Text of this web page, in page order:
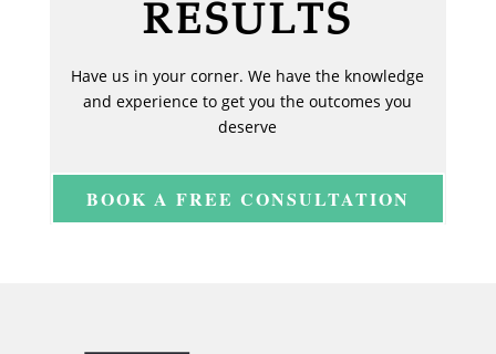
RESULTS
Have us in your corner. We have the knowledge
and experience to get you the outcomes you
deserve
BOOK A FREE CONSULTATION